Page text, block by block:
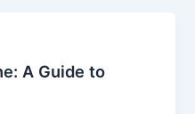
A Guide to